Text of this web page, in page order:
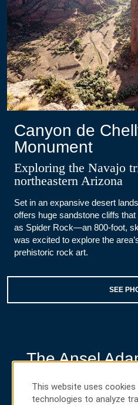
Canyon de
Monument
Exploring the Navajo
northeastern Arizona
Set in an expansive desert
offers huge sandstone cliffs
as Spider Rock—an 800-foot,
was excited to explore the
prehistoric rock art.
SEE
The Ansel
Discovering the
This website uses cookies
technologies to analyze